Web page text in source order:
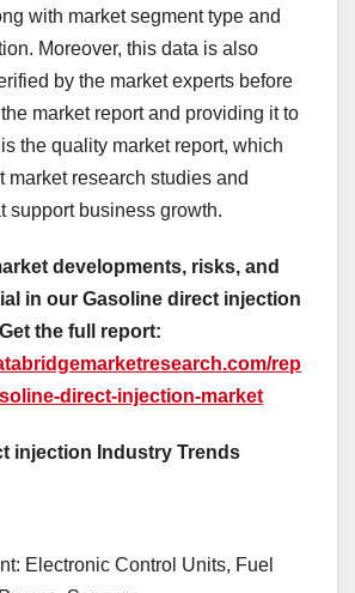
with market segment type and
Moreover, this data is also
by the market experts before
market report and providing it to
the quality market report, which
market research studies and
support business growth.
developments, risks, and
in our Gasoline direct injection
the full report:
rep
direct-injection-market
injection Industry Trends
Electronic Control Units, Fuel